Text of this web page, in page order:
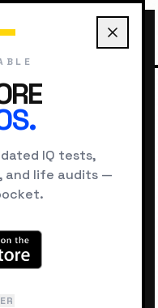
IQ tests,
and life audits —